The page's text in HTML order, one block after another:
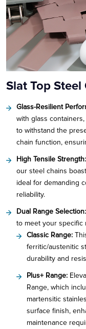
Slat Top Steel
Glass-Resilient
with glass
to withstand the
chain function,
High Tensile Strength:
our steel chains
ideal for demanding
reliability.
Dual Range Selection:
to meet your specific
Classic Range:
ferritic/austenitic
durability and
Plus+ Range:
Range, which
martensitic
surface finish,
maintenance